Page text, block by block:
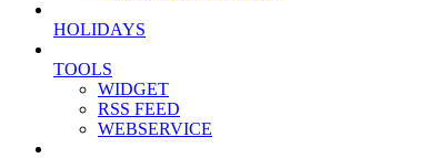
HOLIDAYS
TOOLS
WIDGET
RSS FEED
WEBSERVICE